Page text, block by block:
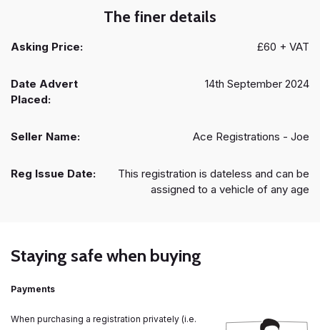
The finer details
Asking Price: £60 + VAT
Date Advert
Placed:
14th September 2024
Seller Name: Ace Registrations - Joe
Reg Issue Date:
This registration is dateless and can be
assigned to a vehicle of any age
Staying safe when buying
Payments
When purchasing a registration privately (i.e.